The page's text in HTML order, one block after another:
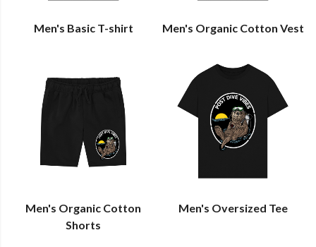
Men's Basic T-shirt Men's Organic Cotton Vest
Men's Organic Cotton
Shorts
Men's Oversized Tee